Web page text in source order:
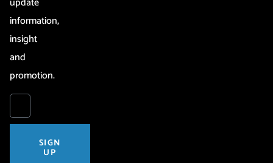
information,
insight
and
promotion.
SIGN
UP